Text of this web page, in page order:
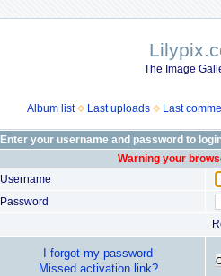
The Image
Album list Last uploads Last
Enter your username and password to
Warning your
Username
Password
I forgot my password
Missed activation link?